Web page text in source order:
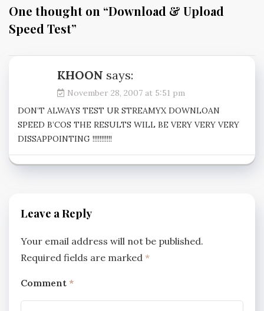
One thought on “Download & Upload
Speed Test”
KHOON says:
November 28, 2007 at 5:51 pm
DON’T ALWAYS TEST UR STREAMYX DOWNLOAN
SPEED B’COS THE RESULTS WILL BE VERY VERY VERY
DISSAPPOINTING !!!!!!!!!!!
Leave a Reply
Your email address will not be published.
Required fields are marked *
Comment *